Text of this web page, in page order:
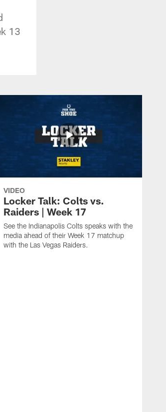
13
VIDEO
Locker Talk: Colts vs.
Raiders | Week 17
See the Indianapolis Colts speaks with the
media ahead of their Week 17 matchup
with the Las Vegas Raiders.